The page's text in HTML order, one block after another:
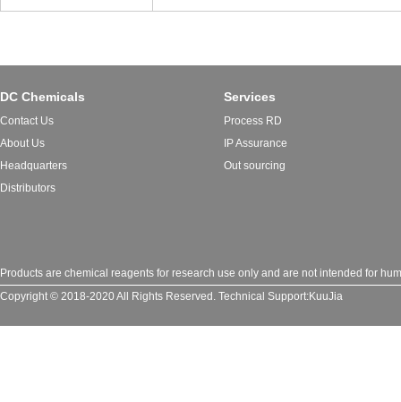
DC Chemicals
Contact Us
About Us
Headquarters
Distributors
Services
Process RD
IP Assurance
Out sourcing
Products are chemical reagents for research use only and are not intended for
Copyright © 2018-2020 All Rights Reserved. Technical Support:KuuJia